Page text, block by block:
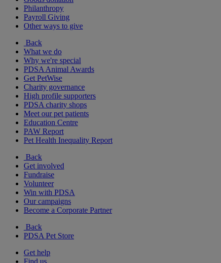
Philanthropy
Payroll Giving
Other ways to give
Back
What we do
Why we're special
PDSA Animal Awards
Get PetWise
Charity governance
High profile supporters
PDSA charity shops
Meet our pet patients
Education Centre
PAW Report
Pet Health Inequality Report
Back
Get involved
Fundraise
Volunteer
Win with PDSA
Our campaigns
Become a Corporate Partner
Back
PDSA Pet Store
Get help
Find us